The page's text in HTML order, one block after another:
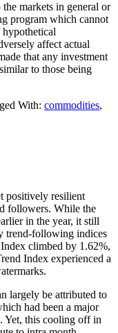
markets in general or
program which cannot
affect actual
that any investment
to those being
With: commodities,
positively resilient
followers. While the
in the year, it still
trend-following indices
climbed by 1.62%,
Index experienced a
largely be attributed to
had been a major
Yet, this cooling off in